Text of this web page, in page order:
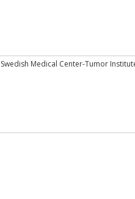
Medical Center-Tumor